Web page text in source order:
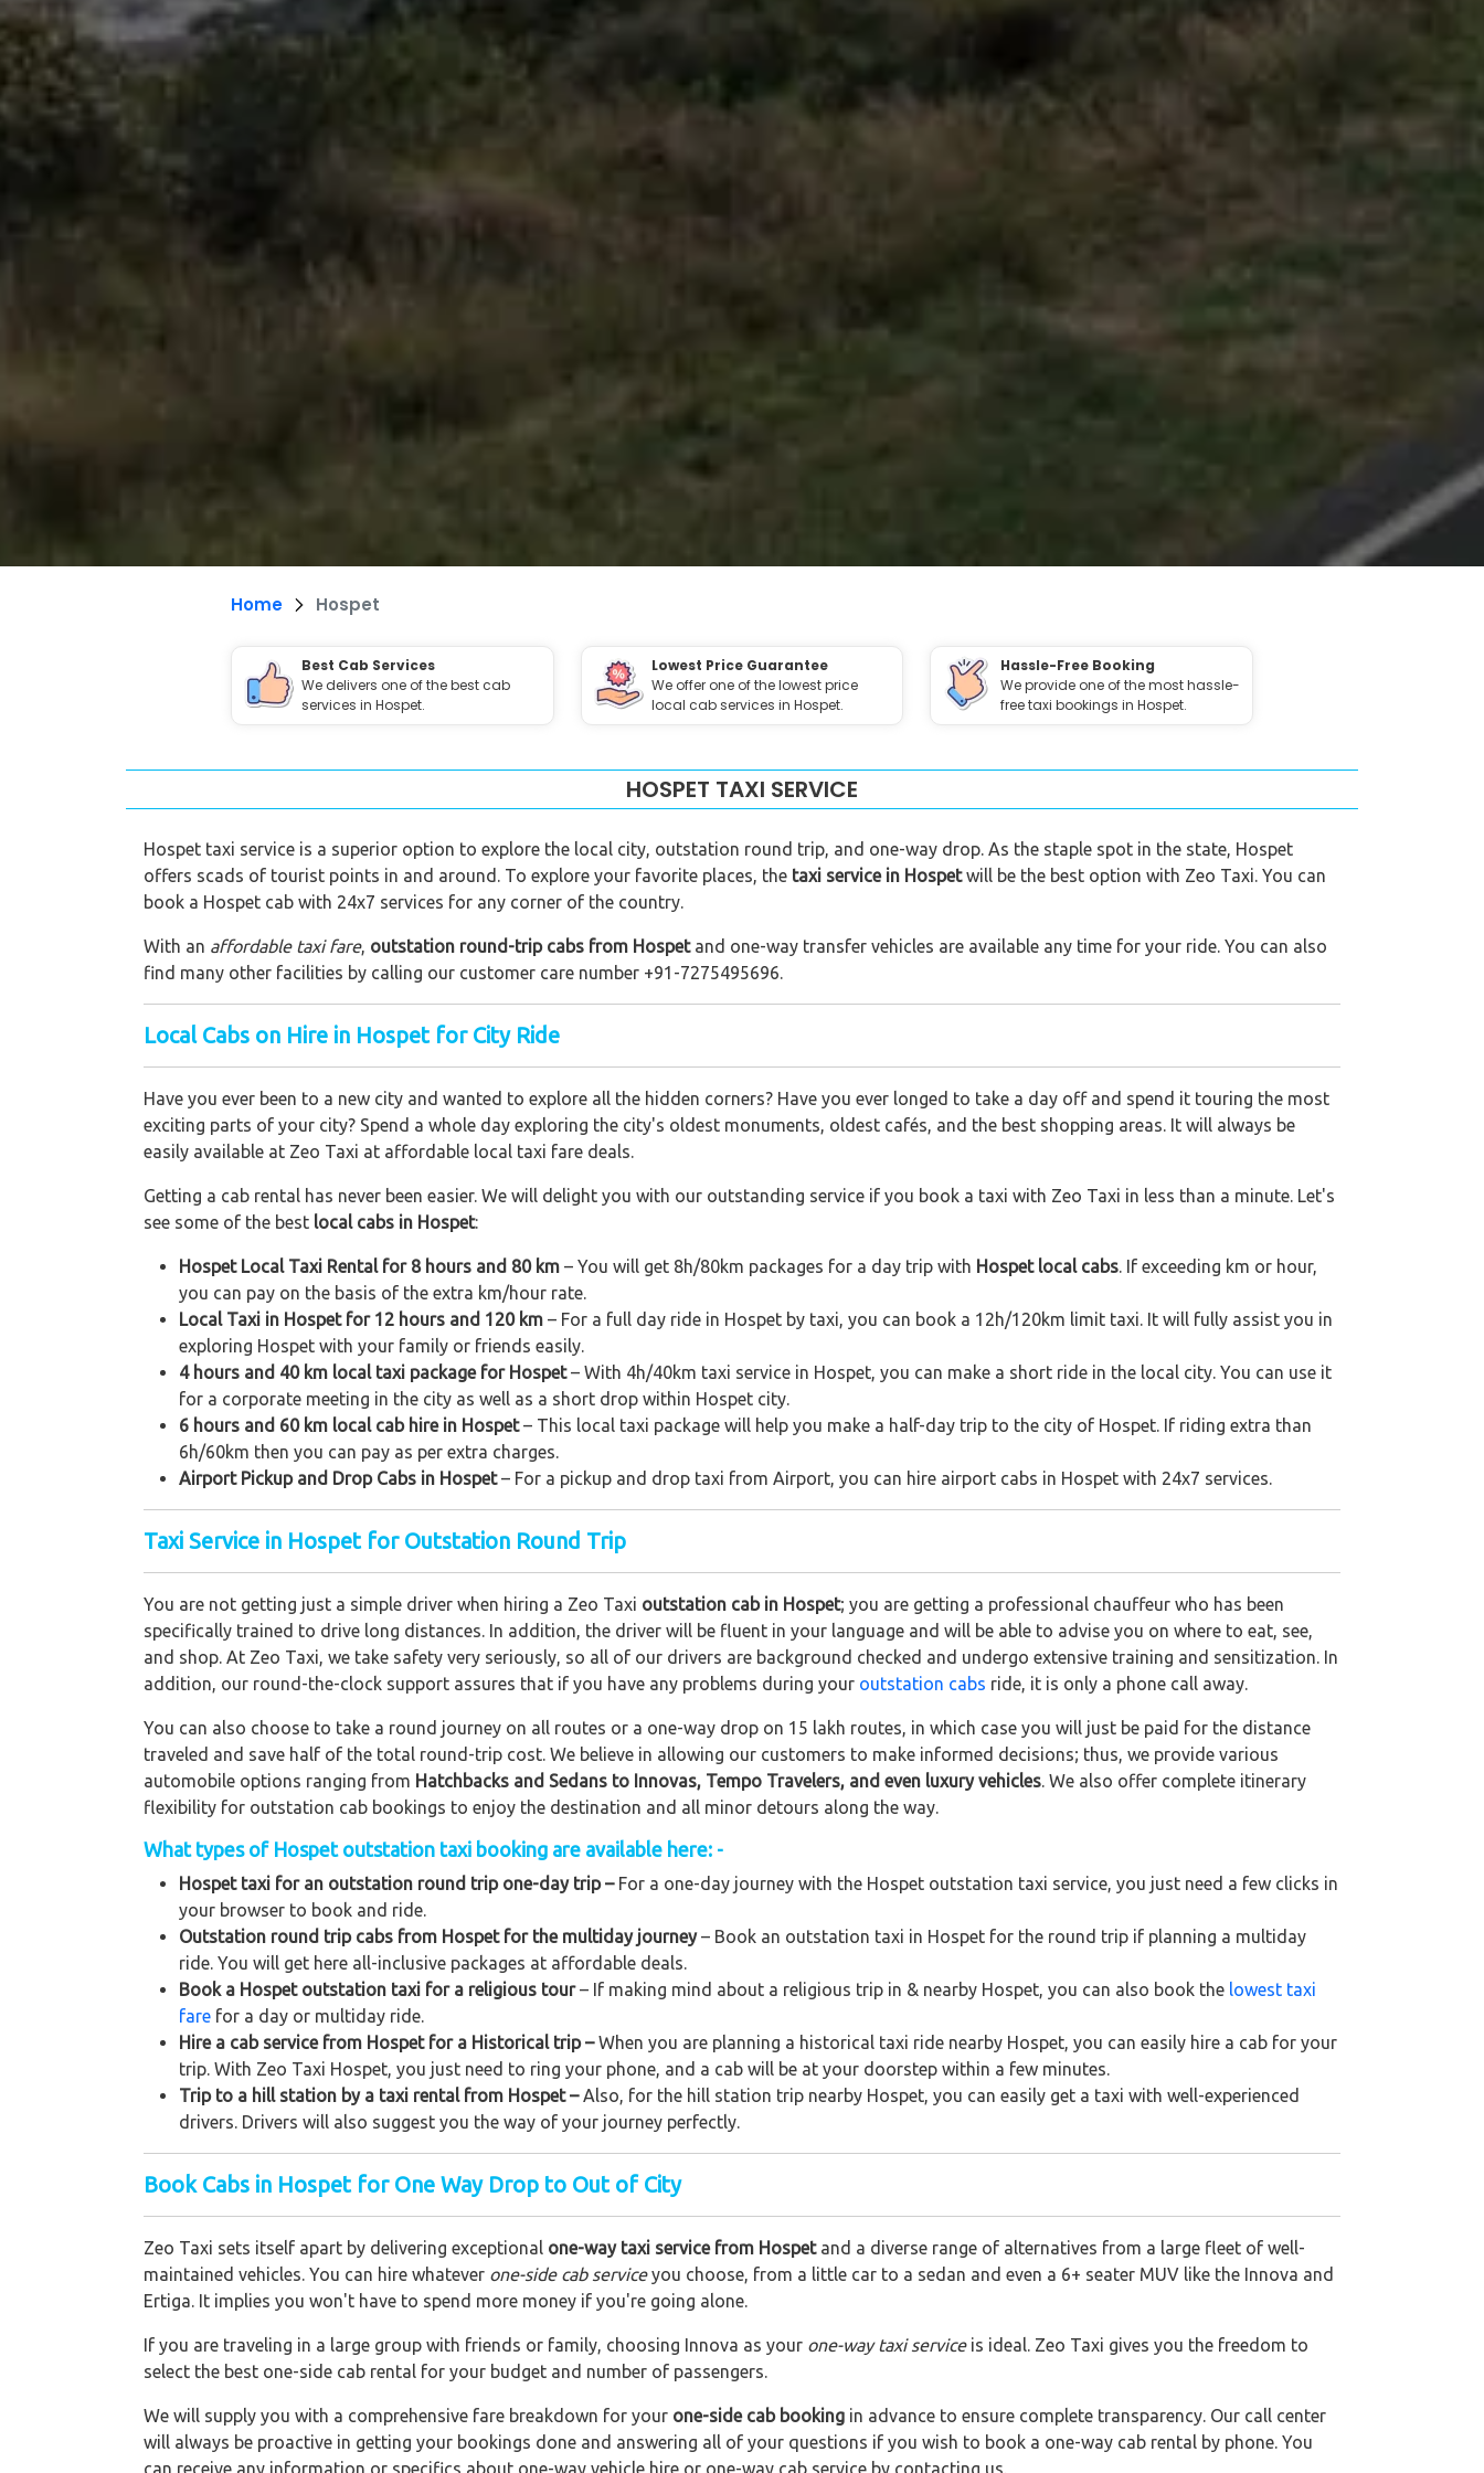
Home Hospet
Best Cab Services
We delivers one of the best cab
services in Hospet.
Lowest Price Guarantee
We offer one of the lowest price
local cab services in Hospet.
Hassle-Free Booking
We provide one of the most hassle-
free taxi bookings in Hospet.
HOSPET TAXI SERVICE
Hospet taxi service is a superior option to explore the local city, outstation round trip, and one-way drop. As the staple spot in the state, Hospet
offers scads of tourist points in and around. To explore your favorite places, the taxi service in Hospetwill be the best option with Zeo Taxi. You can
book a Hospet cab with 24x7 services for any corner of the country.
With an affordable taxi fare, outstation round-trip cabs from Hospetand one-way transfer vehicles are available any time for your ride. You can also
find many other facilities by calling our customer care number +91-7275495696.
Local Cabs on Hire in Hospet for City Ride
Have you ever been to a new city and wanted to explore all the hidden corners? Have you ever longed to take a day off and spend it touring the most
exciting parts of your city? Spend a whole day exploring the city's oldest monuments, oldest cafés, and the best shopping areas. It will always be
easily available at Zeo Taxi at affordable local taxi fare deals.
Getting a cab rental has never been easier. We will delight you with our outstanding service if you book a taxi with Zeo Taxi in less than a minute. Let's
see some of the best local cabs in Hospet:
Hospet Local Taxi Rental for 8 hours and 80 km – You will get 8h/80km packages for a day trip with Hospet local cabs. If exceeding km or hour,
you can pay on the basis of the extra km/hour rate.
Local Taxi in Hospet for 12 hours and 120 km – For a full day ride in Hospet by taxi, you can book a 12h/120km limit taxi. It will fully assist you in
exploring Hospet with your family or friends easily.
4 hours and 40 km local taxi package for Hospet– With 4h/40km taxi service in Hospet, you can make a short ride in the local city. You can use it
for a corporate meeting in the city as well as a short drop within Hospet city.
6 hours and 60 km local cab hire in Hospet– This local taxi package will help you make a half-day trip to the city of Hospet. If riding extra than
6h/60km then you can pay as per extra charges.
Airport Pickup and Drop Cabs in Hospet– For a pickup and drop taxi from Airport, you can hire airport cabs in Hospet with 24x7 services.
Taxi Service in Hospet for Outstation Round Trip
You are not getting just a simple driver when hiring a Zeo Taxi outstation cab in Hospet; you are getting a professional chauffeur who has been
specifically trained to drive long distances. In addition, the driver will be fluent in your language and will be able to advise you on where to eat, see,
and shop. At Zeo Taxi, we take safety very seriously, so all of our drivers are background checked and undergo extensive training and sensitization. In
addition, our round-the-clock support assures that if you have any problems during your outstation cabs ride, it is only a phone call away.
You can also choose to take a round journey on all routes or a one-way drop on 15 lakh routes, in which case you will just be paid for the distance
traveled and save half of the total round-trip cost. We believe in allowing our customers to make informed decisions; thus, we provide various
automobile options ranging from Hatchbacks and Sedans to Innovas, Tempo Travelers, and even luxury vehicles. We also offer complete itinerary
flexibility for outstation cab bookings to enjoy the destination and all minor detours along the way.
What types of Hospet outstation taxi booking are available here: -
Hospet taxi for an outstation round trip one-day trip –For a one-day journey with the Hospet outstation taxi service, you just need a few clicks in
your browser to book and ride.
Outstation round trip cabs from Hospet for the multiday journey– Book an outstation taxi in Hospet for the round trip if planning a multiday
ride. You will get here all-inclusive packages at affordable deals.
Book a Hospet outstation taxi for a religious tour– If making mind about a religious trip in & nearby Hospet, you can also book the lowest taxi
fare for a day or multiday ride.
Hire a cab service from Hospet for a Historical trip –When you are planning a historical taxi ride nearby Hospet, you can easily hire a cab for your
trip. With Zeo Taxi Hospet, you just need to ring your phone, and a cab will be at your doorstep within a few minutes.
Trip to a hill station by a taxi rental from Hospet –Also, for the hill station trip nearby Hospet, you can easily get a taxi with well-experienced
drivers. Drivers will also suggest you the way of your journey perfectly.
Book Cabs in Hospet for One Way Drop to Out of City
Zeo Taxi sets itself apart by delivering exceptional one-way taxi service from Hospetand a diverse range of alternatives from a large fleet of well-
maintained vehicles. You can hire whatever one-side cab serviceyou choose, from a little car to a sedan and even a 6+ seater MUV like the Innova and
Ertiga. It implies you won't have to spend more money if you're going alone.
If you are traveling in a large group with friends or family, choosing Innova as your one-way taxi serviceis ideal. Zeo Taxi gives you the freedom to
select the best one-side cab rental for your budget and number of passengers.
We will supply you with a comprehensive fare breakdown for your one-side cab booking in advance to ensure complete transparency. Our call center
will always be proactive in getting your bookings done and answering all of your questions if you wish to book a one-way cab rental by phone. You
can receive any information or specifics about one-way vehicle hire or one-way cab service by contacting us.